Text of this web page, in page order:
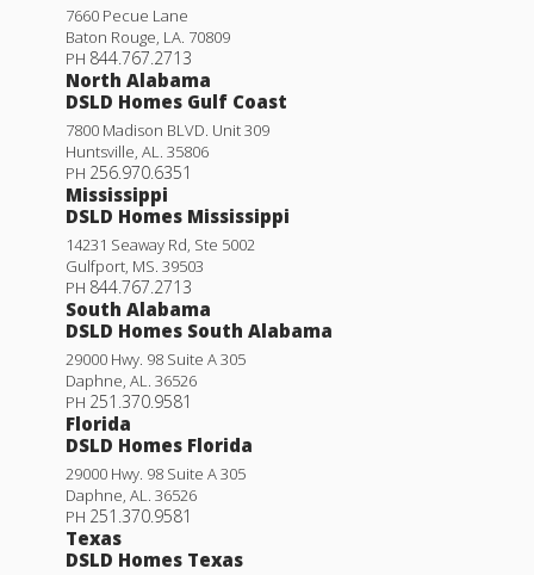
7660 Pecue Lane
Baton Rouge, LA. 70809
PH 844.767.2713
North Alabama
DSLD Homes Gulf Coast
7800 Madison BLVD. Unit 309
Huntsville, AL. 35806
PH 256.970.6351
Mississippi
DSLD Homes Mississippi
14231 Seaway Rd, Ste 5002
Gulfport, MS. 39503
PH 844.767.2713
South Alabama
DSLD Homes South Alabama
29000 Hwy. 98 Suite A 305
Daphne, AL. 36526
PH 251.370.9581
Florida
DSLD Homes Florida
29000 Hwy. 98 Suite A 305
Daphne, AL. 36526
PH 251.370.9581
Texas
DSLD Homes Texas